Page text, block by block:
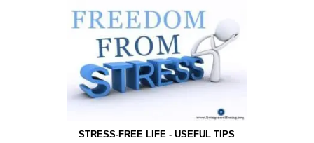
STRESS-FREE LIFE - USEFUL TIPS